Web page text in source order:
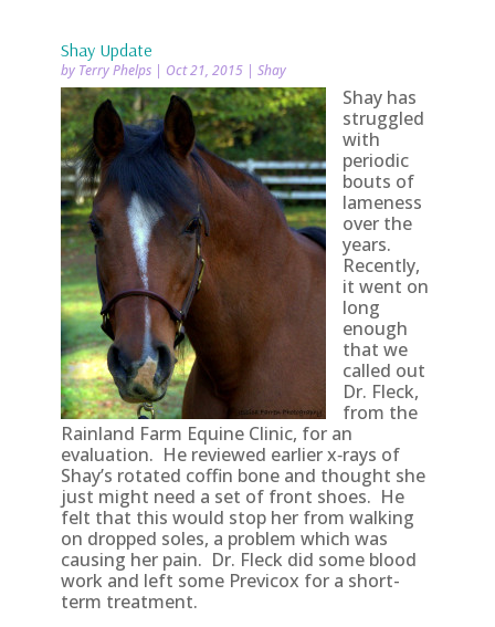
Shay Update
by Terry Phelps| Oct 21, 2015| Shay
Shay has
struggled
with
periodic
bouts of
lameness
over the
years.
Recently,
it went on
long
enough
that we
called out
Dr. Fleck,
from the
Rainland Farm Equine Clinic, for an
evaluation. He reviewed earlier x‑rays of
Shay’s rotated coffin bone and thought she
just might need a set of front shoes. He
felt that this would stop her from walking
on dropped soles, a problem which was
causing her pain. Dr. Fleck did some blood
work and left some Previcox for a short-
term treatment.